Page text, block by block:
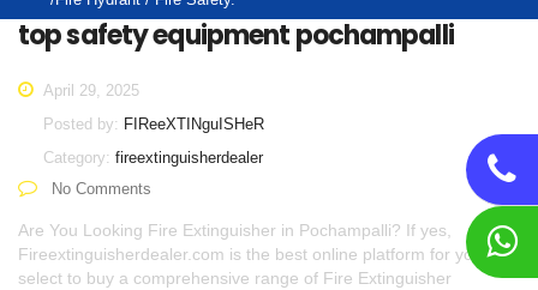
top safety equipment pochampalli
April 29, 2025
Posted by: FIReeXTINguISHeR
Category: fireextinguisherdealer
No Comments
Are You Looking Fire Extinguisher in Pochampalli? If yes,
Fireextinguisherdealer.com is the best online platform for you to
select to buy a comprehensive range of Fire Extinguisher